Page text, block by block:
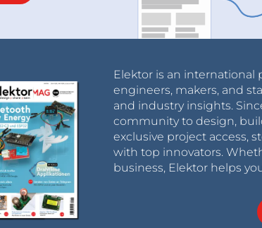
Elektor is an
engineers, makers, and
and industry insights.
community to design,
exclusive project access,
with top innovators.
business, Elektor helps